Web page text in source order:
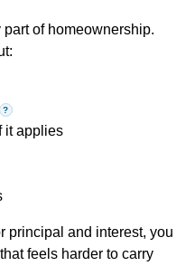
of homeownership.
?
it applies
principal and interest, you
feels harder to carry